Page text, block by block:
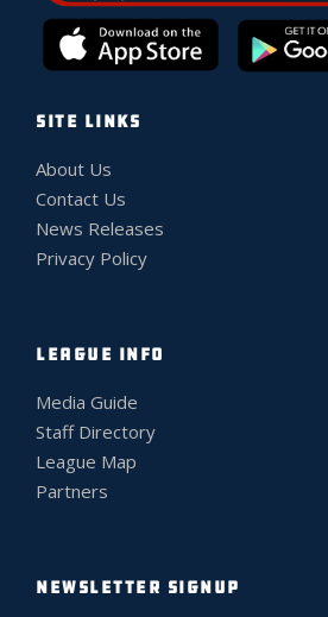
SITE LINKS
About Us
Contact Us
News Releases
Privacy Policy
LEAGUE INFO
Media Guide
Staff Directory
League Map
Partners
NEWSLETTER SIGNUP